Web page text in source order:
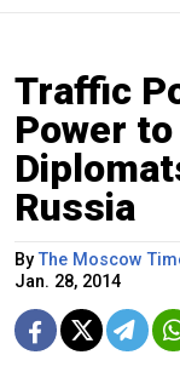
Traffic
Power
Russia
By The Moscow
Jan. 28, 2014